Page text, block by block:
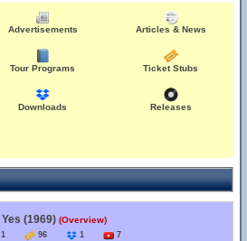
Advertisements Articles & News
Tour Programs Ticket Stubs
Downloads Releases
Yes (1969) (Overview)
1 96 1 7